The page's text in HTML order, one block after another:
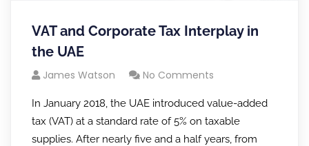
VAT and Corporate Tax Interplay in
the UAE
James Watson No Comments
In January 2018, the UAE introduced value-added
tax (VAT) at a standard rate of 5% on taxable
supplies. After nearly five and a half years, from